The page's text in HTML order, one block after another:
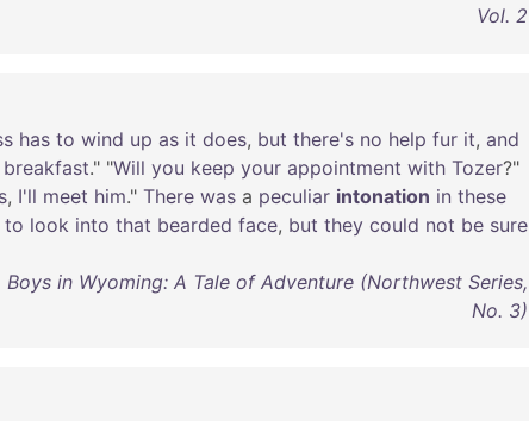
Vol. 2
has to wind up as it does, but there's no help fur it, and
breakfast." "Will you keep your appointment with Tozer?"
, I'll meet him." There was a peculiar intonation in these
to look into that bearded face, but they could not be sure
in Wyoming: A Tale of Adventure (Northwest Series,
No. 3)